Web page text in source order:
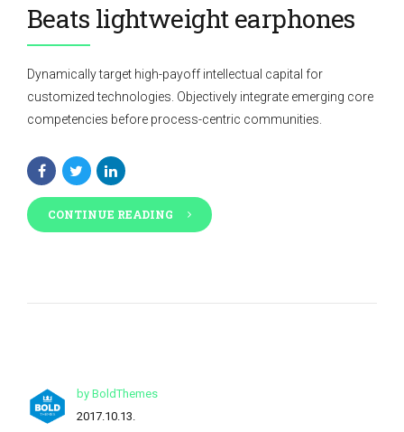
Beats lightweight earphones
Dynamically target high-payoff intellectual capital for
customized technologies. Objectively integrate emerging core
competencies before process-centric communities.
CONTINUE READING
by BoldThemes
2017.10.13.